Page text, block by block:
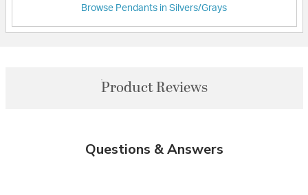
Browse Pendants in Silvers/Grays
Product Reviews
Questions & Answers